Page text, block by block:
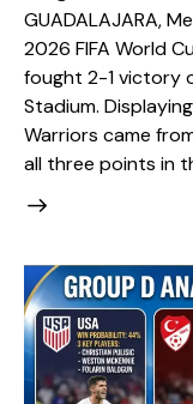
GUADALAJARA,
2026 FIFA World
fought 2-1 victory
Stadium.
Warriors came
all three points in